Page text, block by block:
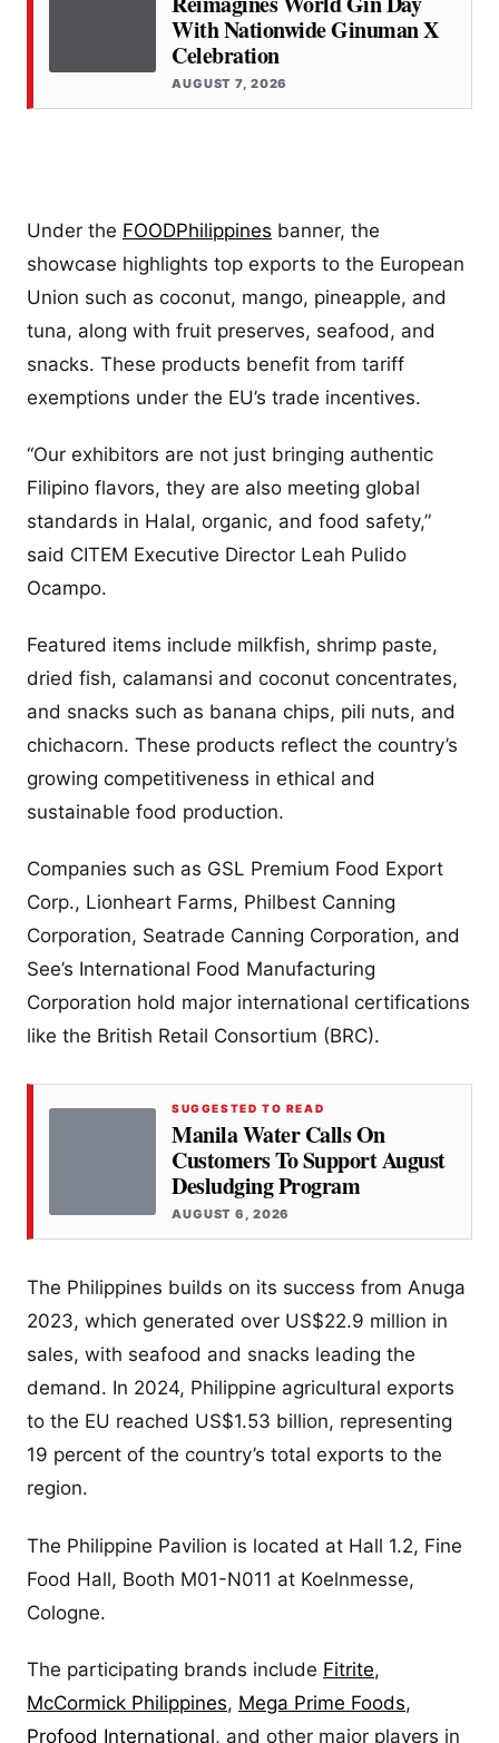
With Nationwide Ginuman X
Celebration
AUGUST 7, 2026
Under the FOODPhilippines banner, the
showcase highlights top exports to the European
Union such as coconut, mango, pineapple, and
tuna, along with fruit preserves, seafood, and
snacks. These products benefit from tariff
exemptions under the EU’s trade incentives.
“Our exhibitors are not just bringing authentic
Filipino flavors, they are also meeting global
standards in Halal, organic, and food safety,”
said CITEM Executive Director Leah Pulido
Ocampo.
Featured items include milkfish, shrimp paste,
dried fish, calamansi and coconut concentrates,
and snacks such as banana chips, pili nuts, and
chichacorn. These products reflect the country’s
growing competitiveness in ethical and
sustainable food production.
Companies such as GSL Premium Food Export
Corp., Lionheart Farms, Philbest Canning
Corporation, Seatrade Canning Corporation, and
See’s International Food Manufacturing
Corporation hold major international certifications
like the British Retail Consortium (BRC).
SUGGESTED TO READ
Manila Water Calls On
Customers To Support August
Desludging Program
AUGUST 6, 2026
The Philippines builds on its success from Anuga
2023, which generated over US$22.9 million in
sales, with seafood and snacks leading the
demand. In 2024, Philippine agricultural exports
to the EU reached US$1.53 billion, representing
19 percent of the country’s total exports to the
region.
The Philippine Pavilion is located at Hall 1.2, Fine
Food Hall, Booth M01-N011 at Koelnmesse,
Cologne.
The participating brands include Fitrite,
McCormick Philippines, Mega Prime Foods,
Profood International, and other major players in